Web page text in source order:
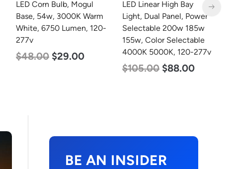
LED Linear High Bay
Light, Dual Panel, Power
Selectable 200w 185w
155w, Color Selectable
4000K 5000K, 120-277v
LED Corn Bulb, Mogul
Base, 80w, 3000K Warm
White, 10000 Lumen,
120-277v
$60.00 $48.00
BE AN INSIDER